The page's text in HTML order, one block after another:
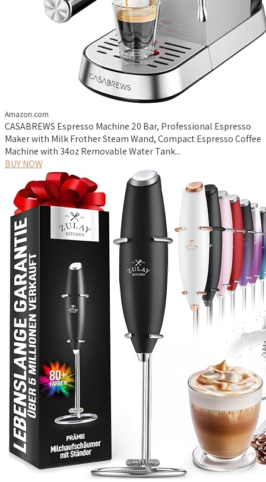
Amazon.com
CASABREWS Espresso Machine 20 Bar, Professional Espresso
Maker with Milk Frother Steam Wand, Compact Espresso Coffee
Machine with 34oz Removable Water Tank...
BUY NOW